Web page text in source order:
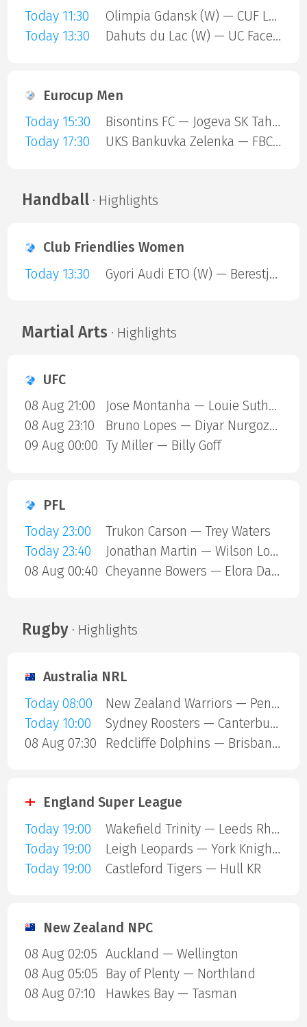
Today 11:30
Olimpia Gdansk (W) — CUF Leganes A (W)
Today 13:30
Dahuts du Lac (W) — UC Face Off (W)
Eurocup Men
Today 15:30
Bisontins FC — Jogeva SK Tahe-Olivia
Today 17:30
UKS Bankuvka Zelenka — FBC Trencin
Handball· Highlights
Club Friendlies Women
Today 13:30
Gyori Audi ETO (W) — Berestje Brest (W)
Martial Arts · Highlights
UFC
08 Aug 21:00
Jose Montanha — Louie Sutherland
08 Aug 23:10
Bruno Lopes — Diyar Nurgozhaev
09 Aug 00:00 Ty Miller — Billy Goff
PFL
Today 23:00
Trukon Carson — Trey Waters
Today 23:40
Jonathan Martin — Wilson Lopshire
08 Aug 00:40
Cheyanne Bowers — Elora Dana
Rugby· Highlights
Australia NRL
Today 08:00
New Zealand Warriors — Penrith Panthers
Today 10:00
Sydney Roosters — Canterbury Bulldogs
08 Aug 07:30
Redcliffe Dolphins — Brisbane Broncos
England Super League
Today 19:00
Wakefield Trinity — Leeds Rhinos
Today 19:00
Leigh Leopards — York Knights
Today 19:00
Castleford Tigers — Hull KR
New Zealand NPC
08 Aug 02:05 Auckland — Wellington
08 Aug 05:05 Bay of Plenty — Northland
08 Aug 07:10
Hawkes Bay — Tasman